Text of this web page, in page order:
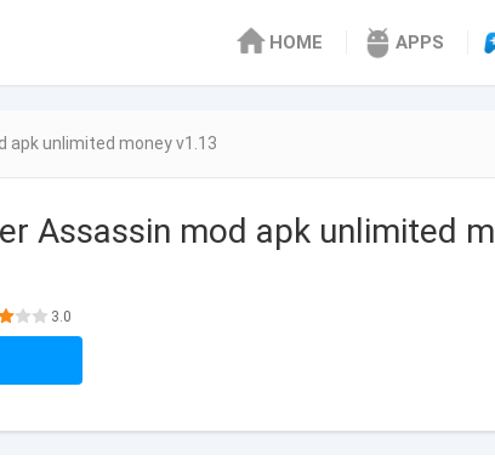
HOME APPS
apk unlimited money v1.13
Assassin mod apk unlimited m
3.0